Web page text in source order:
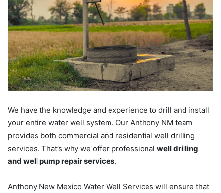
We have the knowledge and experience to drill and install
your entire water well system. Our Anthony NM team
provides both commercial and residential well drilling
services. That’s why we offer professional well drilling
and well pump repair services.
Anthony New Mexico Water Well Services will ensure that